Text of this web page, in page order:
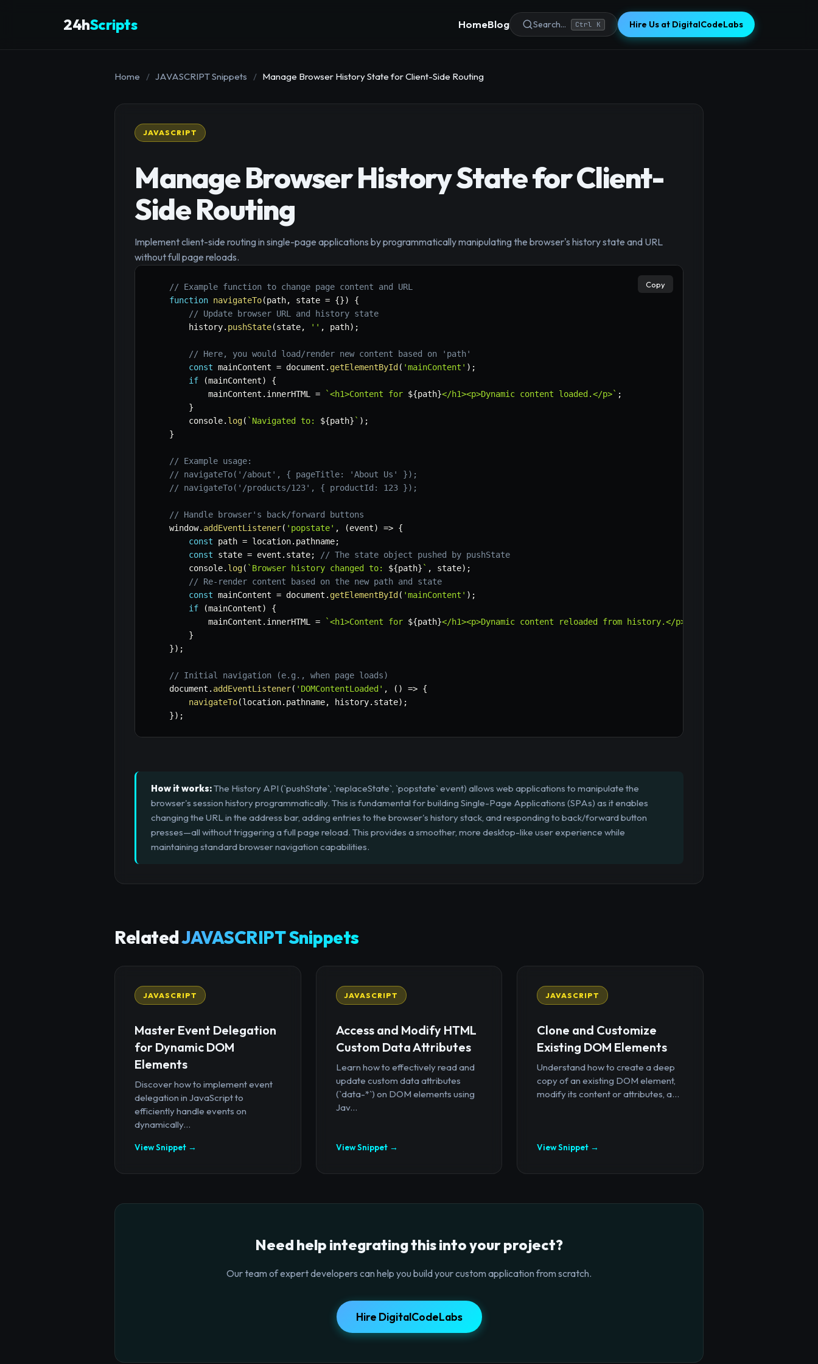
24hScripts HomeBlog Search... Ctrl K Hire Us at DigitalCodeLabs
Home / JAVASCRIPT Snippets / Manage Browser History State for Client-Side Routing
JAVASCRIPT
Manage Browser History State for Client-
Side Routing
Implement client-side routing in single-page applications by programmatically manipulating the browser's history state and URL
without full page reloads.
// Example function to change page content and URL
function navigateTo(path, state = {})
{
// Update browser URL and history state
        history
. pushState(state, '' , path) ;
// Here, you would load/render new content based on 'path'
const mainContent = document . getElementById ( 'mainContent' ) ;
if
(mainContent)
{
            mainContent
. innerHTML = `<h1>Content for ${path}</h1><p>Dynamic content loaded.</p>` ;
}
        console
. log( ` Navigated to: ${path} ` ) ;
}
// Example usage:
// navigateTo('/about', { pageTitle: 'About Us' });
// navigateTo('/products/123', { productId: 123 });
// Handle browser's back/forward buttons
    window
. addEventListener( 'popstate' , (event) => {
const path = location. pathname;
const state = event . state;
// The state object pushed by pushState
        console
. log( ` Browser history changed to: ${path} ` , state) ;
// Re-render content based on the new path and state
const mainContent = document . getElementById ( 'mainContent' ) ;
if
(mainContent)
{
            mainContent
. innerHTML = `<h1>Content for ${path}</h1><p>Dynamic content reloaded from history.</p>
}
}) ;
// Initial navigation (e.g., when page loads)
    document
. addEventListener( 'DOMContentLoaded' , ( ) => {
navigateTo(location. pathname, history. state) ;
}) ;
Copy
How it works:The History API (`pushState`, `replaceState`, `popstate` event) allows web applications to manipulate the
browser's session history programmatically. This is fundamental for building Single-Page Applications (SPAs) as it enables
changing the URL in the address bar, adding entries to the browser's history stack, and responding to back/forward button
presses—all without triggering a full page reload. This provides a smoother, more desktop-like user experience while
maintaining standard browser navigation capabilities.
RelatedJAVASCRIPT Snippets
JAVASCRIPT
Master Event Delegation
for Dynamic DOM
Elements
Discover how to implement event
delegation in JavaScript to
efficiently handle events on
dynamically...
View Snippet →
JAVASCRIPT
Access and Modify HTML
Custom Data Attributes
Learn how to effectively read and
update custom data attributes
(`data-*`) on DOM elements using
Jav...
View Snippet →
JAVASCRIPT
Clone and Customize
Existing DOM Elements
Understand how to create a deep
copy of an existing DOM element,
modify its content or attributes, a...
View Snippet →
Need help integrating this into your project?
Our team of expert developers can help you build your custom application from scratch.
Hire DigitalCodeLabs
×